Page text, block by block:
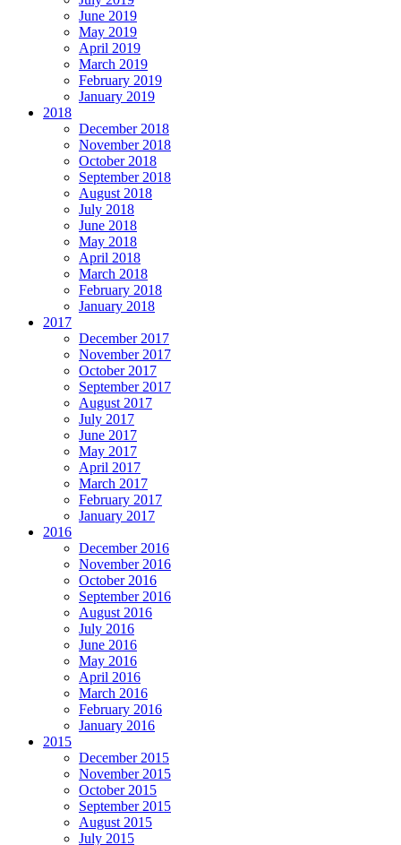
June 2019
May 2019
April 2019
March 2019
February 2019
January 2019
2018
December 2018
November 2018
October 2018
September 2018
August 2018
July 2018
June 2018
May 2018
April 2018
March 2018
February 2018
January 2018
2017
December 2017
November 2017
October 2017
September 2017
August 2017
July 2017
June 2017
May 2017
April 2017
March 2017
February 2017
January 2017
2016
December 2016
November 2016
October 2016
September 2016
August 2016
July 2016
June 2016
May 2016
April 2016
March 2016
February 2016
January 2016
2015
December 2015
November 2015
October 2015
September 2015
August 2015
July 2015